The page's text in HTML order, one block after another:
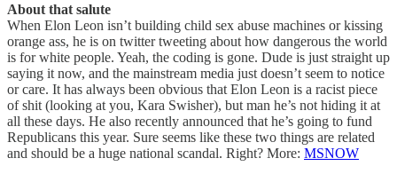
About that salute
When Elon Leon isn’t building child sex abuse machines or kissing
orange ass, he is on twitter tweeting about how dangerous the world
is for white people. Yeah, the coding is gone. Dude is just straight up
saying it now, and the mainstream media just doesn’t seem to notice
or care. It has always been obvious that Elon Leon is a racist piece
of shit (looking at you, Kara Swisher), but man he’s not hiding it at
all these days. He also recently announced that he’s going to fund
Republicans this year. Sure seems like these two things are related
and should be a huge national scandal. Right? More: MSNOW